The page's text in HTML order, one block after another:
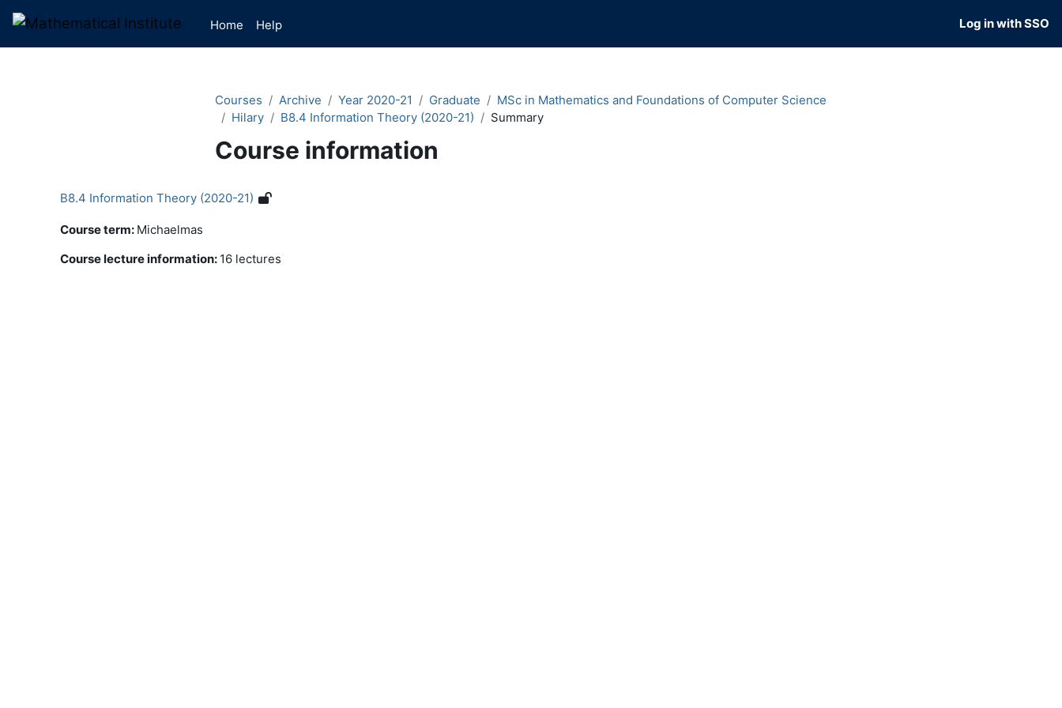
Home
Help Log in with SSO
Courses Archive Year 2020-21 Graduate
MSc in Mathematics and Foundations of Computer Science
Hilary
B8.4 Information Theory (2020-21) Summary
Course information
B8.4 Information Theory (2020-21)
Course term: Michaelmas
Course lecture information: 16 lectures